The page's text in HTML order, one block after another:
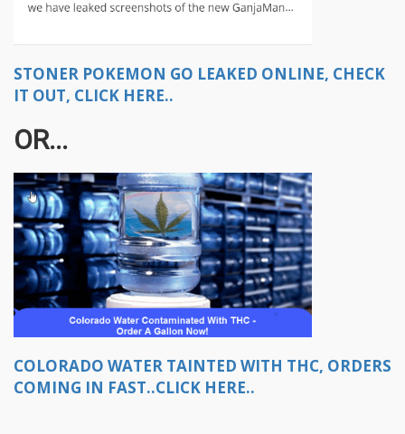
STONER POKEMON GO LEAKED ONLINE, CHECK
IT OUT, CLICK HERE..
OR...
COLORADO WATER TAINTED WITH THC, ORDERS
COMING IN FAST..CLICK HERE..